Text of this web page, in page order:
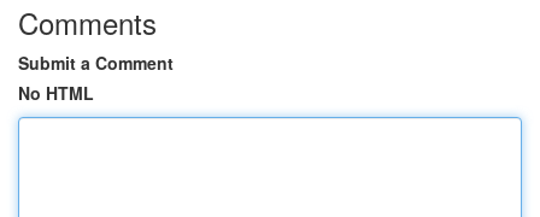
Comments
Submit a Comment
No HTML